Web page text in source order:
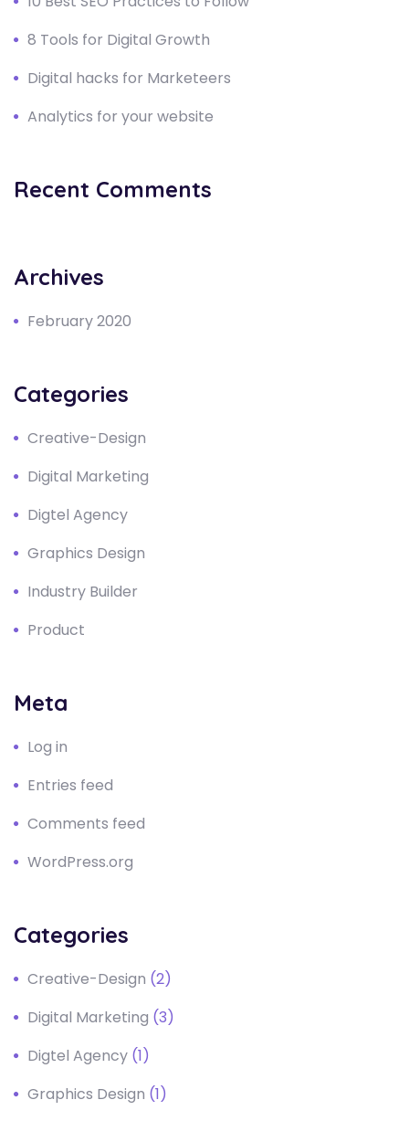
8 Tools for Digital Growth
Digital hacks for Marketeers
Analytics for your website
Recent Comments
Archives
February 2020
Categories
Creative-Design
Digital Marketing
Digtel Agency
Graphics Design
Industry Builder
Product
Meta
Log in
Entries feed
Comments feed
WordPress.org
Categories
Creative-Design (2)
Digital Marketing (3)
Digtel Agency (1)
Graphics Design (1)